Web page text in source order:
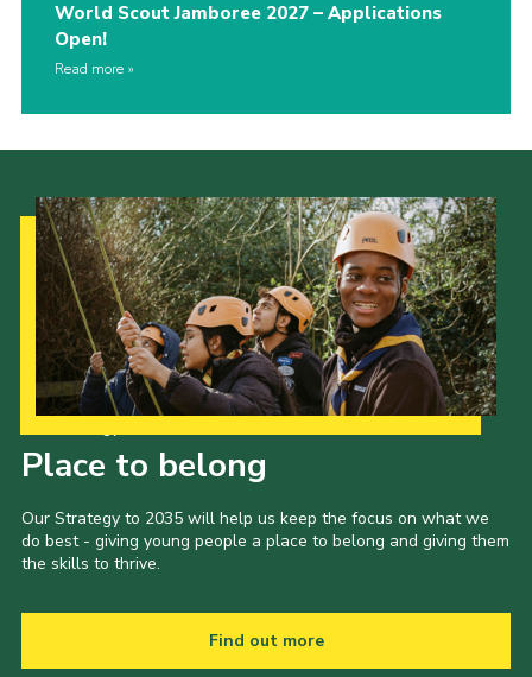
World Scout Jamboree 2027 – Applications
Open!
Read more
Place to belong
Our Strategy to 2035 will help us keep the focus on what we
do best - giving young people a place to belong and giving them
the skills to thrive.
Find out more